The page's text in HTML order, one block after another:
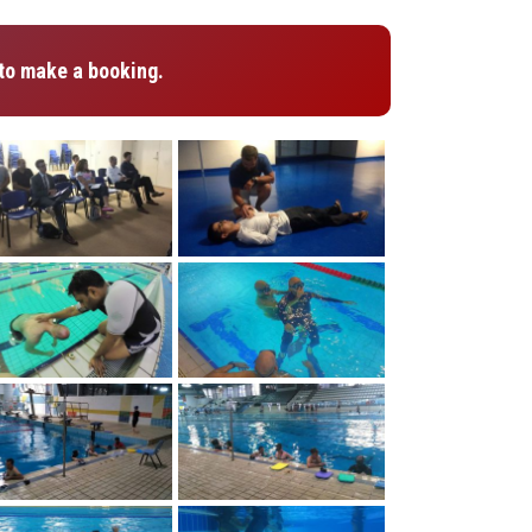
make a booking.